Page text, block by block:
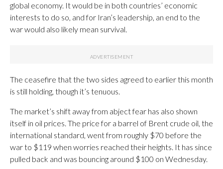
global economy. It would be in both countries’ economic
interests to do so, and for Iran’s leadership, an end to the
war would also likely mean survival.
The ceasefire that the two sides agreed to earlier this month
is still holding, though it’s tenuous.
The market’s shift away from abject fear has also shown
itself in oil prices. The price for a barrel of Brent crude oil, the
international standard, went from roughly $70 before the
war to $119 when worries reached their heights. It has since
pulled back and was bouncing around $100 on Wednesday.